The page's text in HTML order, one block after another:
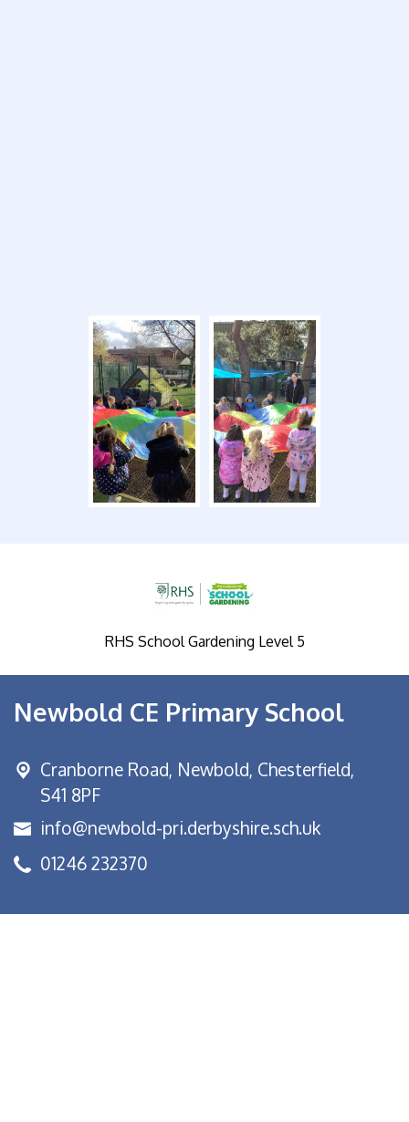
RHS School Gardening Level 5
Newbold CE Primary School
Cranborne Road, Newbold, Chesterfield,
S41 8PF
info@newbold-pri.derbyshire.sch.uk
01246 232370